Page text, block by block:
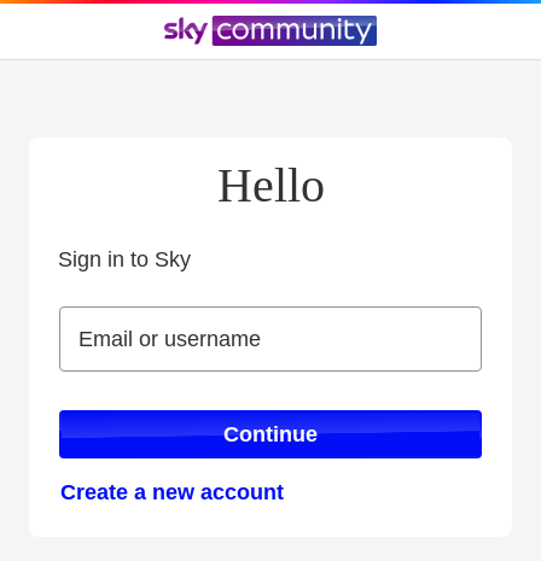
Hello
Sign in to Sky
Email or username
Email or username
Continue
Create a new account